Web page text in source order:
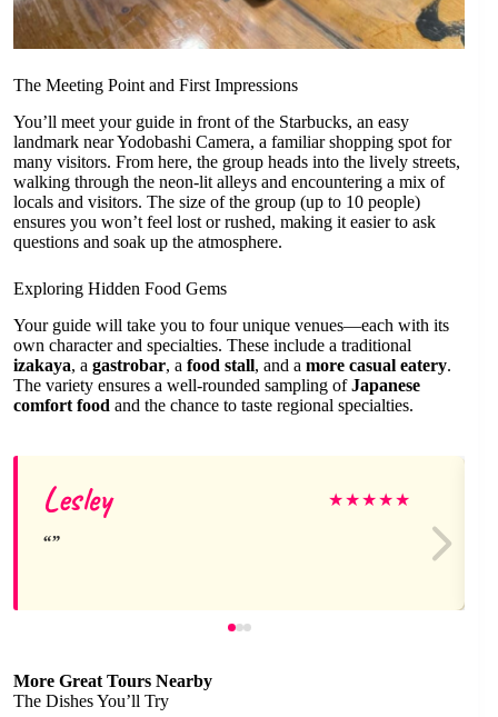
The Meeting Point and First Impressions
You’ll meet your guide in front of the Starbucks, an easy
landmark near Yodobashi Camera, a familiar shopping spot for
many visitors. From here, the group heads into the lively streets,
walking through the neon-lit alleys and encountering a mix of
locals and visitors. The size of the group (up to 10 people)
ensures you won’t feel lost or rushed, making it easier to ask
questions and soak up the atmosphere.
Exploring Hidden Food Gems
Your guide will take you to four unique venues—each with its
own character and specialties. These include a traditional
izakaya, a gastrobar, a food stall, and a more casual eatery.
The variety ensures a well-rounded sampling ofJapanese
comfort food and the chance to taste regional specialties.
Lesley ★★★★★
More Great Tours Nearby
The Dishes You’ll Try